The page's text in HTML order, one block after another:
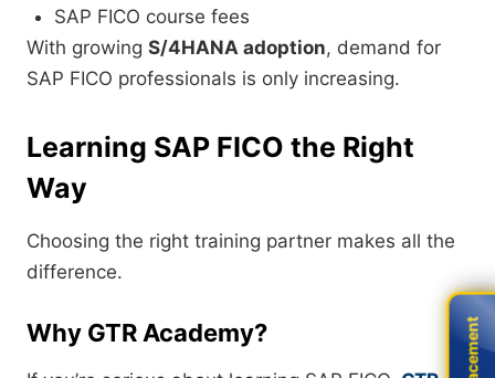
SAP FICO course fees
With growing S/4HANA adoption, demand for
SAP FICO professionals is only increasing.
Learning SAP FICO the Right
Way
Choosing the right training partner makes all the
difference.
Why GTR Academy?